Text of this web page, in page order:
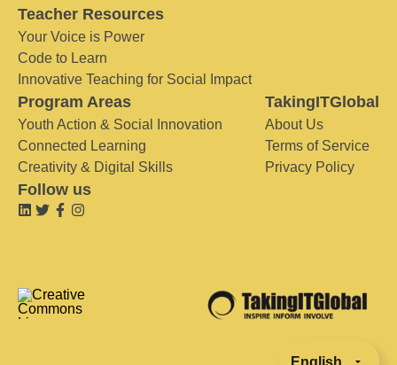
Teacher Resources
Your Voice is Power
Code to Learn
Innovative Teaching for Social Impact
Program Areas
Youth Action & Social Innovation
Connected Learning
Creativity & Digital Skills
TakingITGlobal
About Us
Terms of Service
Privacy Policy
Follow us